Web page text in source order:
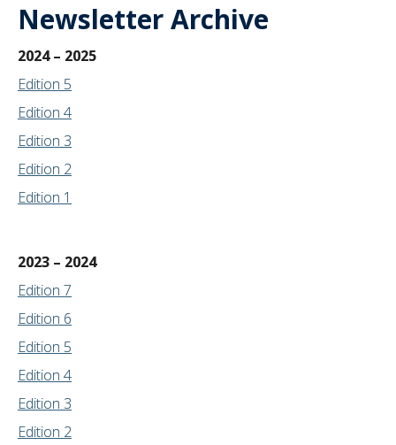
Newsletter Archive
2024 – 2025
Edition 5
Edition 4
Edition 3
Edition 2
Edition 1
2023 – 2024
Edition 7
Edition 6
Edition 5
Edition 4
Edition 3
Edition 2